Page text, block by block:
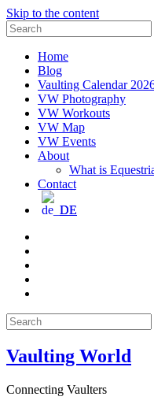
Skip to the content
Search
for:
Home
Blog
Vaulting Calendar
VW Photography
VW Workouts
VW Map
VW Events
About
What is
Contact
DE
Search
for:
Vaulting World
Connecting Vaulters